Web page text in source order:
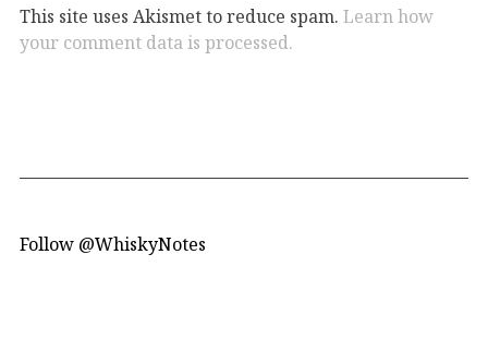
This site uses Akismet to reduce spam. Learn how
your comment data is processed.
Follow @WhiskyNotes